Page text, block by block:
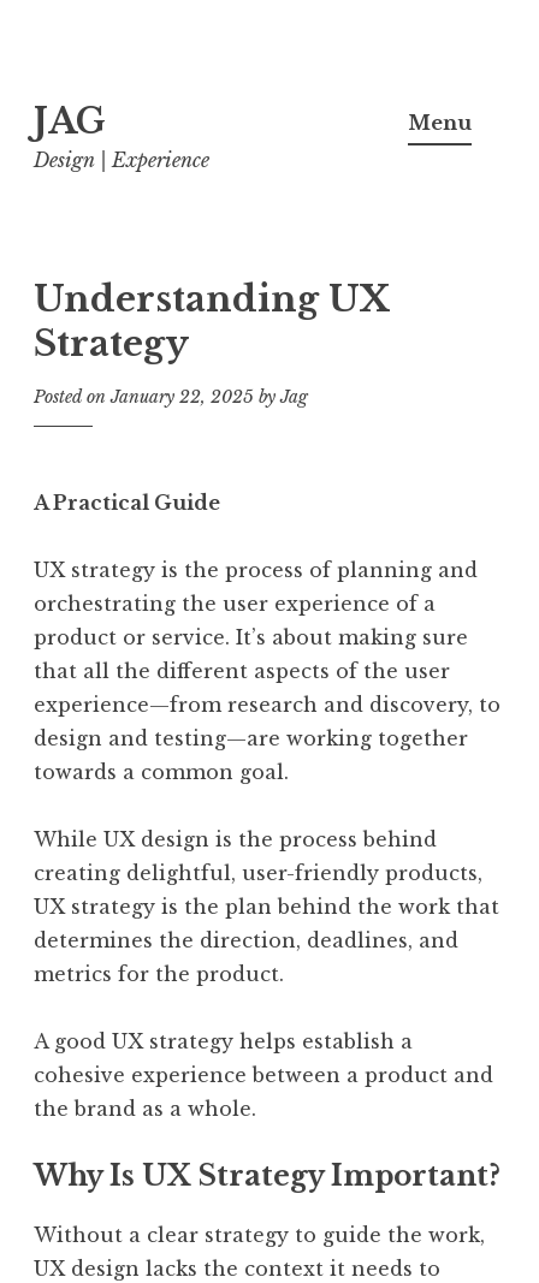
to
content
JAG
Design | Experience
Menu
Understanding UX
Strategy
Posted onJanuary 22, 2025 byJag
A Practical Guide
UX strategy is the process of planning and
orchestrating the user experience of a
product or service. It’s about making sure
that all the different aspects of the user
experience—from research and discovery, to
design and testing—are working together
towards a common goal.
While UX design is the process behind
creating delightful, user-friendly products,
UX strategy is the plan behind the work that
determines the direction, deadlines, and
metrics for the product.
A good UX strategy helps establish a
cohesive experience between a product and
the brand as a whole.
Why Is UX Strategy Important?
Without a clear strategy to guide the work,
UX design lacks the context it needs to